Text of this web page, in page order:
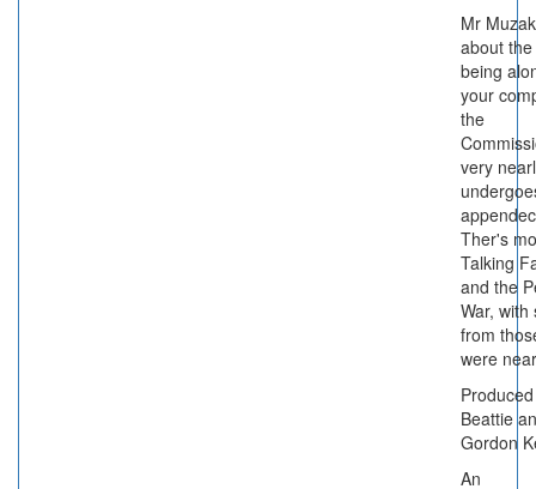
Mr
about
being
your
the
very
Ther's
Talking
and the
War, with
from
were
Beattie
Gordon
An